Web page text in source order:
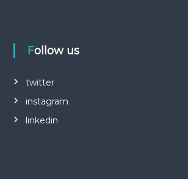
Follow us
twitter
instagram
linkedin